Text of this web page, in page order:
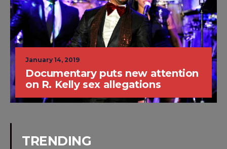
January 14, 2019
Documentary puts new attention
on R. Kelly sex allegations
TRENDING